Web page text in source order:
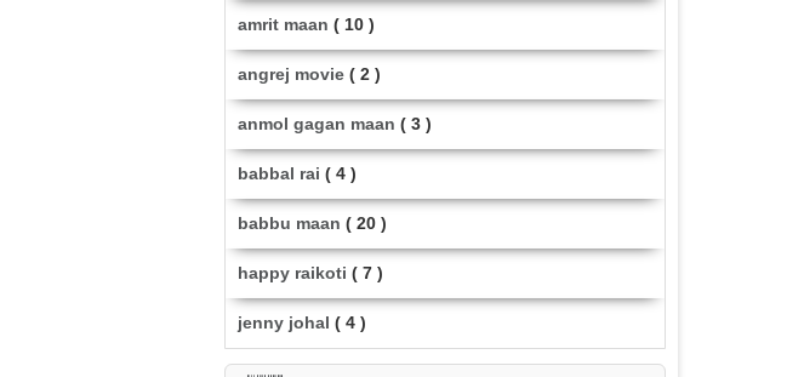
amrit maan ( 10 )
angrej movie ( 2 )
anmol gagan maan ( 3 )
babbal rai ( 4 )
babbu maan ( 20 )
happy raikoti ( 7 )
jenny johal ( 4 )